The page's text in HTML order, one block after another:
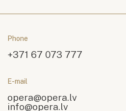
Phone
+371 67 073 777
E-mail
opera@opera.lv
info@opera.lv